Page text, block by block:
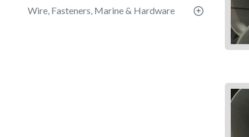
Wire, Fasteners, Marine & Hardware